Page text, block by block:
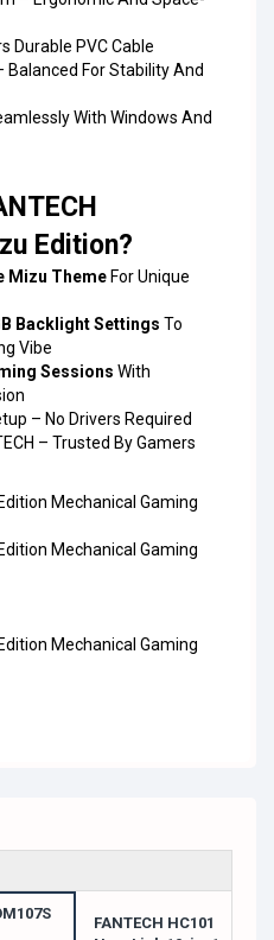
Durable PVC Cable
Balanced For Stability And
With Windows And
Edition?
Mizu Theme For Unique
Backlight Settings To
Vibe
Sessions With
– No Drivers Required
– Trusted By Gamers
FANTECH HC101